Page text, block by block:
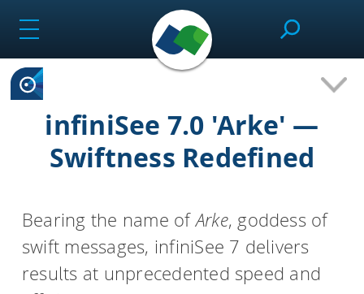
SeeSAR
Effortlessly design drug candidates and perform
infiniSee
infiniSee 7.0 'Arke' —
Swiftness Redefined
Bearing the name ofArke, goddess of
swift messages, infiniSee 7 delivers
results at unprecedented speed and